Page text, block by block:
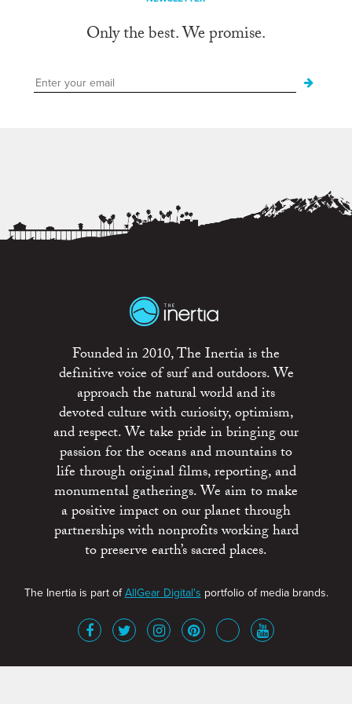
Only the best. We promise.
Founded in 2010, The Inertia is the
definitive voice of surf and outdoors. We
approach the natural world and its
devoted culture with curiosity, optimism,
and respect. We take pride in bringing our
passion for the oceans and mountains to
life through original films, reporting, and
monumental gatherings. We aim to make
a positive impact on our planet through
partnerships with nonprofits working hard
to preserve earth’s sacred places.
The Inertia is part ofAllGear Digital's portfolio of media brands.